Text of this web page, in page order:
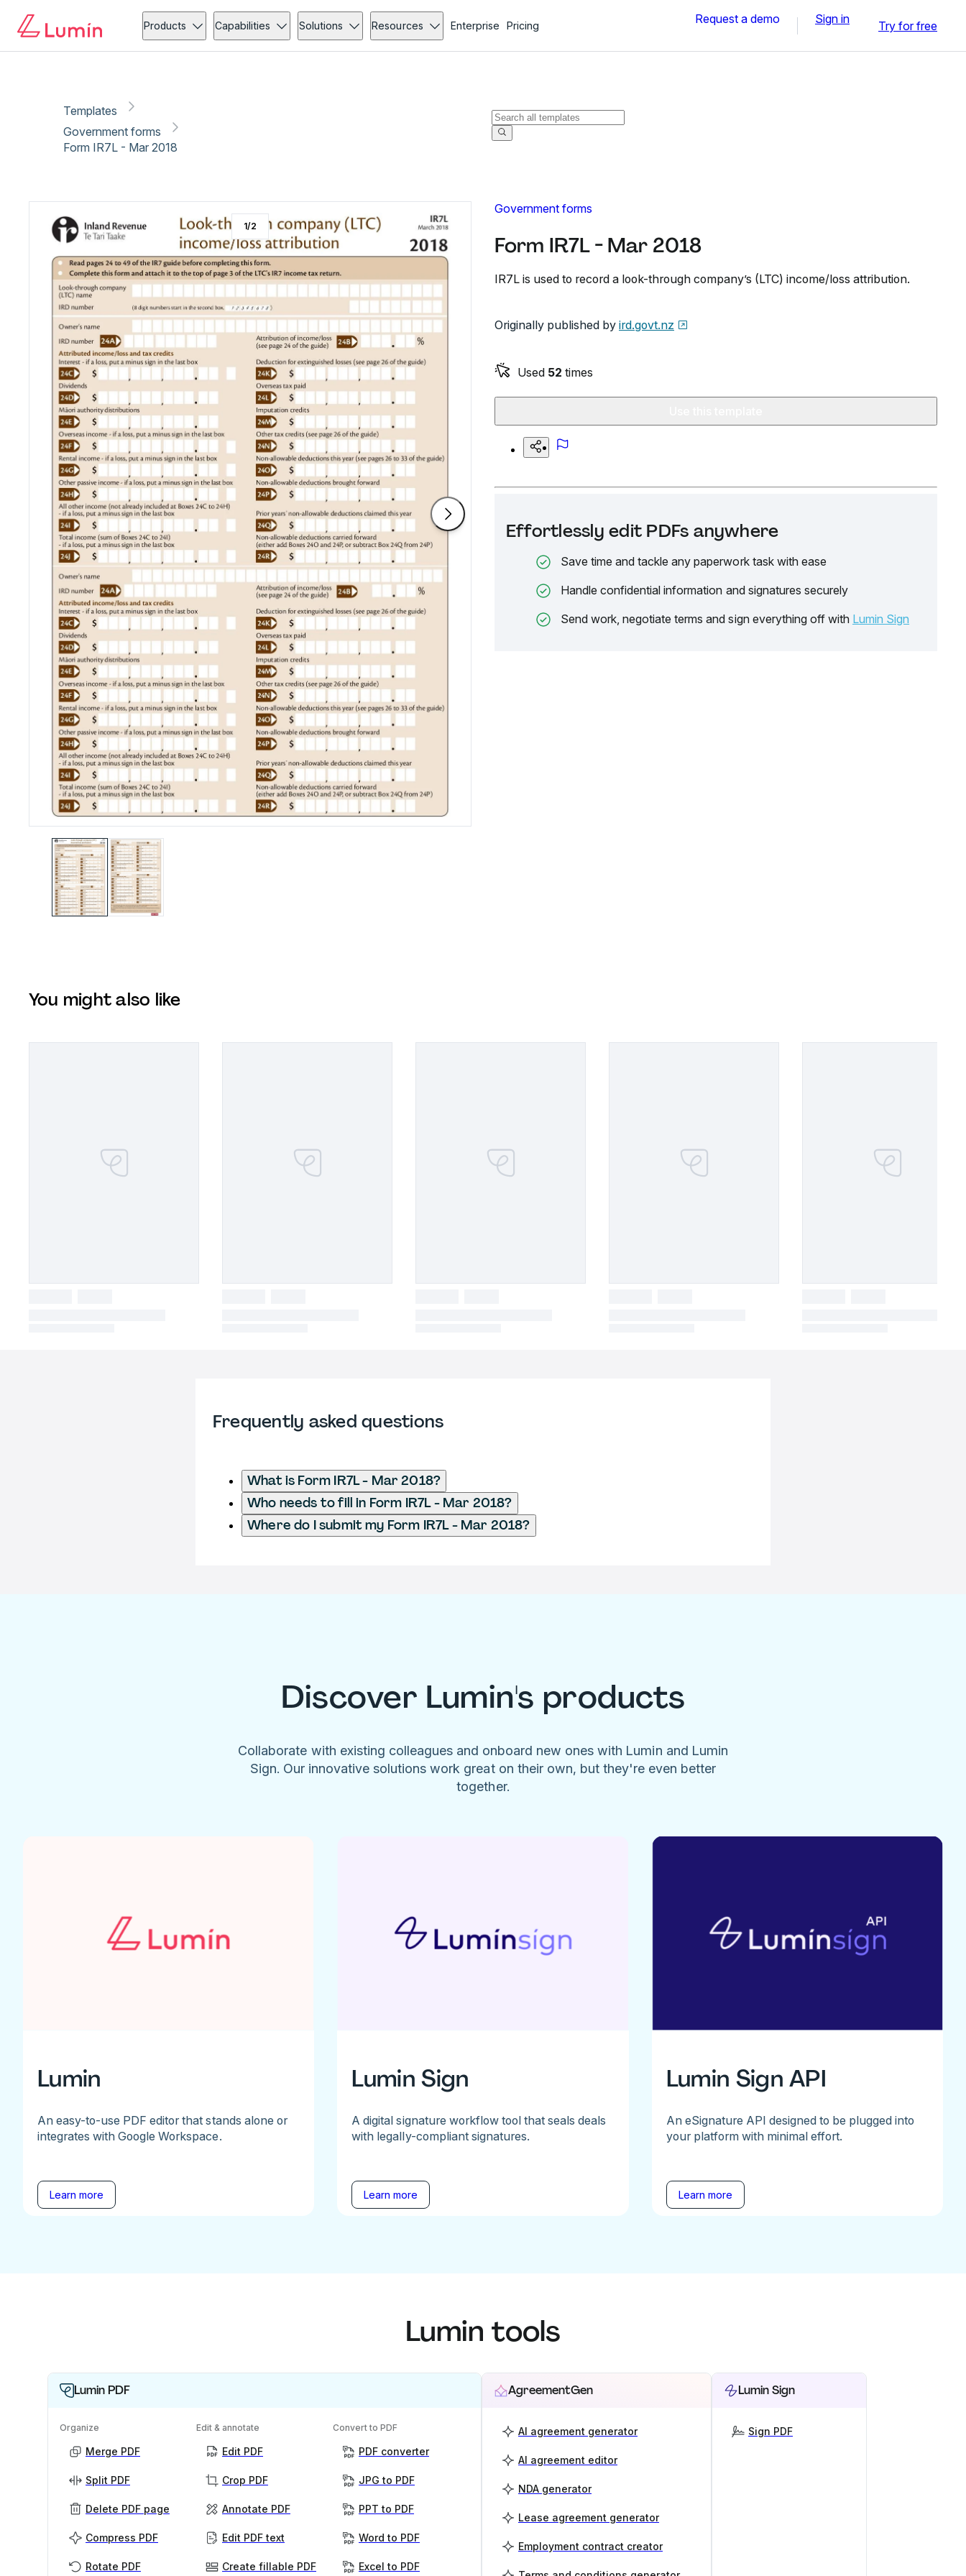
Products Capabilities Solutions Resources Enterprise Pricing Request a demo Sign in Try for free
Templates
Government forms
Form IR7L - Mar 2018
Government forms
Form IR7L - Mar 2018
IR7L is used to record a look-through company’s (LTC) income/loss attribution.
Originally published by ird.govt.nz
Used 52 times
Effortlessly edit PDFs anywhere
Save time and tackle any paperwork task with ease
Handle confidential information and signatures securely
Send work, negotiate terms and sign everything off with Lumin Sign
1/2
You might also like
Frequently asked questions
What is Form IR7L - Mar 2018?
Who needs to fill in Form IR7L - Mar 2018?
Where do I submit my Form IR7L - Mar 2018?
Discover Lumin's products
Collaborate with existing colleagues and onboard new ones with Lumin and Lumin
Sign. Our innovative solutions work great on their own, but they're even better
together.
Lumin
An easy-to-use PDF editor that stands alone or
integrates with Google Workspace.
Learn more
Lumin Sign
A digital signature workflow tool that seals deals
with legally-compliant signatures.
Learn more
Lumin Sign API
An eSignature API designed to be plugged into
your platform with minimal effort.
Learn more
Lumin tools
Lumin PDF
Organize
Merge PDF
Split PDF
Delete PDF page
Compress PDF
Rotate PDF
Edit & annotate
Edit PDF
Crop PDF
Annotate PDF
Edit PDF text
Create fillable PDF
Convert to PDF
PDF converter
JPG to PDF
PPT to PDF
Word to PDF
Excel to PDF
AgreementGen
AI agreement generator
AI agreement editor
NDA generator
Lease agreement generator
Employment contract creator
Lumin Sign
Sign PDF